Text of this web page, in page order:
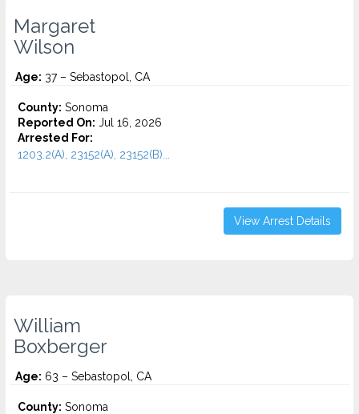
Margaret
Wilson
Age: 37 – Sebastopol, CA
County: Sonoma
Reported On: Jul 16, 2026
Arrested For:
1203.2(A), 23152(A), 23152(B)...
View Arrest Details
William
Boxberger
Age: 63 – Sebastopol, CA
County: Sonoma